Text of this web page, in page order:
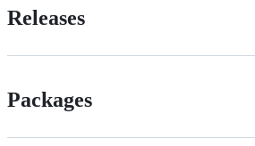
Releases
Packages